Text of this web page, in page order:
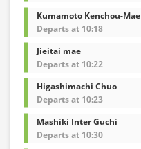
Kumamoto Kenchou-Mae
Departs at 10:18
Jieitai mae
Departs at 10:22
Higashimachi Chuo
Departs at 10:23
Mashiki Inter Guchi
Departs at 10:30